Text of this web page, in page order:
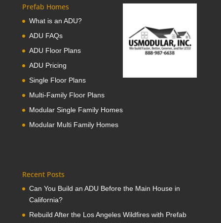
Prefab Homes
What is an ADU?
ADU FAQs
ADU Floor Plans
ADU Pricing
Single Floor Plans
Multi-Family Floor Plans
Modular Single Family Homes
Modular Multi Family Homes
Recent Posts
Can You Build an ADU Before the Main House in
California?
Rebuild After the Los Angeles Wildfires with Prefab